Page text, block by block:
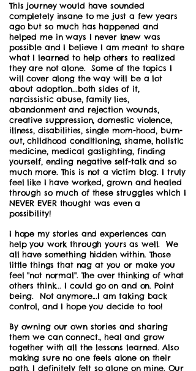
This journey would have sounded
completely insane to me just a few years
ago but so much has happened and
helped me in ways I never knew was
possible and I believe I am meant to share
what I learned to help others to realized
they are not alone. Some of the topics I
will cover along the way will be a lot
about adoption...both sides of it,
narcissistic abuse, family lies,
abandonment and rejection wounds,
creative suppression, domestic violence,
illness, disabilities, single mom-hood, burn-
out, childhood conditioning, shame, holistic
medicine, medical gaslighting, finding
yourself, ending negative self-talk and so
much more. This is not a victim blog. I truly
feel like I have worked, grown and healed
through so much of these struggles which I
NEVER EVER thought was even a
possibility!
I hope my stories and experiences can
help you work through yours as well. We
all have something hidden within. Those
little things that nag at you or make you
feel "not normal". The over thinking of what
others think... I could go on and on. Point
being. Not anymore...I am taking back
control, and I hope you decide to too!
By owning our own stories and sharing
them we can connect., heal and grow
together with all the lessons learned. Also
making sure no one feels alone on their
path. I definitely felt so alone on mine. Our